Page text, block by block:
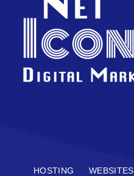
HOSTING WEBSITES